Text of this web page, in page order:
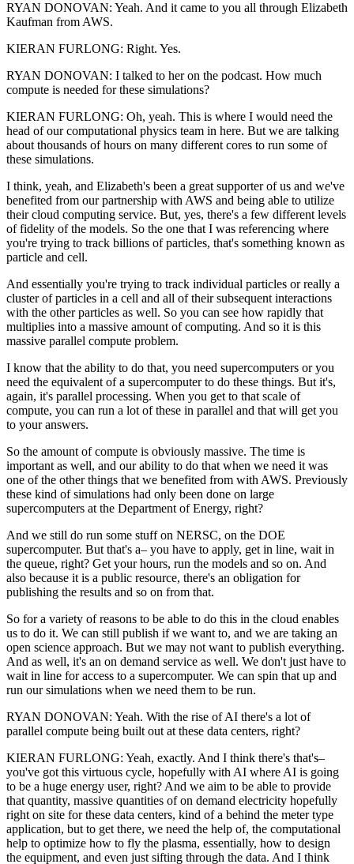
RYAN DONOVAN: Yeah. And it came to you all through Elizabeth
Kaufman from AWS.
KIERAN FURLONG: Right. Yes.
RYAN DONOVAN: I talked to her on the podcast. How much
compute is needed for these simulations?
KIERAN FURLONG: Oh, yeah. This is where I would need the
head of our computational physics team in here. But we are talking
about thousands of hours on many different cores to run some of
these simulations.
I think, yeah, and Elizabeth's been a great supporter of us and we've
benefited from our partnership with AWS and being able to utilize
their cloud computing service. But, yes, there's a few different levels
of fidelity of the models. So the one that I was referencing where
you're trying to track billions of particles, that's something known as
particle and cell.
And essentially you're trying to track individual particles or really a
cluster of particles in a cell and all of their subsequent interactions
with the other particles as well. So you can see how rapidly that
multiplies into a massive amount of computing. And so it is this
massive parallel compute problem.
I know that the ability to do that, you need supercomputers or you
need the equivalent of a supercomputer to do these things. But it's,
again, it's parallel processing. When you get to that scale of
compute, you can run a lot of these in parallel and that will get you
to your answers.
So the amount of compute is obviously massive. The time is
important as well, and our ability to do that when we need it was
one of the other things that we benefited from with AWS. Previously
these kind of simulations had only been done on large
supercomputers at the Department of Energy, right?
And we still do run some stuff on NERSC, on the DOE
supercomputer. But that's a– you have to apply, get in line, wait in
the queue, right? Get your hours, run the models and so on. And
also because it is a public resource, there's an obligation for
publishing the results and so on from that.
So for a variety of reasons to be able to do this in the cloud enables
us to do it. We can still publish if we want to, and we are taking an
open science approach. But we may not want to publish everything.
And as well, it's an on demand service as well. We don't just have to
wait in line for access to a supercomputer. We can spin that up and
run our simulations when we need them to be run.
RYAN DONOVAN: Yeah. With the rise of AI there's a lot of
parallel compute being built out at these data centers, right?
KIERAN FURLONG: Yeah, exactly. And I think there's that's–
you've got this virtuous cycle, hopefully with AI where AI is going
to be a huge energy user, right? And we aim to be able to provide
that quantity, massive quantities of on demand electricity hopefully
right on site for these data centers, kind of a behind the meter type
application, but to get there, we need the help of, the computational
help to optimize how to fly the plasma, essentially, how to design
the equipment, and even just sifting through the data. And I think